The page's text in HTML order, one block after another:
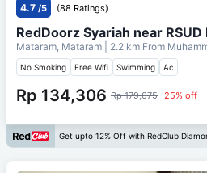
4.7 /5 (88 Ratings)
RedDoorz Syariah near
Mataram, Mataram | 2.2 km From
No Smoking Free Wifi Swimming Ac
Rp 134,306 Rp 179,075 25% off
Get upto 12% Off with RedClub